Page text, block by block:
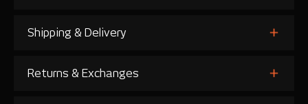
Shipping & Delivery
Returns & Exchanges